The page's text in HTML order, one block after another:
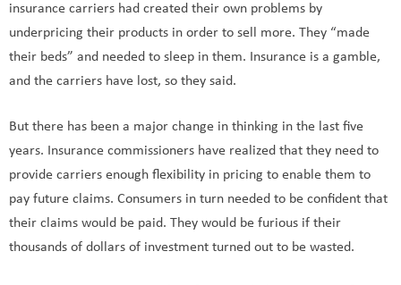
insurance carriers had created their own problems by
underpricing their products in order to sell more. They “made
their beds” and needed to sleep in them. Insurance is a gamble,
and the carriers have lost, so they said.
But there has been a major change in thinking in the last five
years. Insurance commissioners have realized that they need to
provide carriers enough flexibility in pricing to enable them to
pay future claims. Consumers in turn needed to be confident that
their claims would be paid. They would be furious if their
thousands of dollars of investment turned out to be wasted.